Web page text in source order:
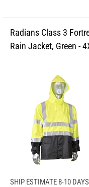
SHIP ESTIMATE 8-10 DAYS